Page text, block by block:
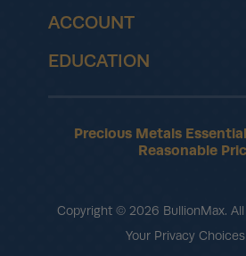
ACCOUNT
EDUCATION
Precious Metals
Reasonable
Copyright © 2026 BullionMax. All
Your Privacy Choices